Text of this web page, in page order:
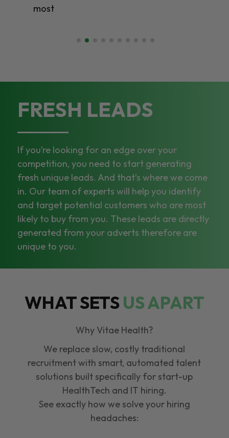
FRESH LEADS
If you’re looking for an edge over your
competition, you need to start generating
fresh unique leads. And that’s where we come
in. Our team of experts will help you identify
and target potential customers who are most
likely to buy from you. These leads are directly
generated from your adverts therefore are
unique to you.
WHAT SETSUS APART
Why Vitae Health?
We replace slow, costly traditional
recruitment with smart, automated talent
solutions built specifically for start-up
HealthTech and IT hiring.
See exactly how we solve your hiring
headaches: